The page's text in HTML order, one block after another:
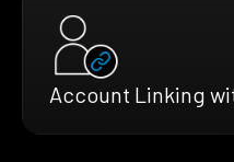
Account Linking